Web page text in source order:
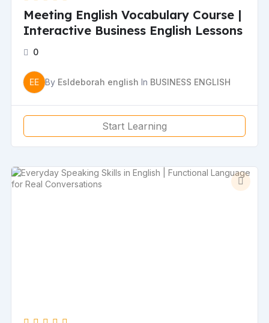
Meeting English Vocabulary Course |
Interactive Business English Lessons
0
EE By Esldeborah english In BUSINESS ENGLISH
Start Learning